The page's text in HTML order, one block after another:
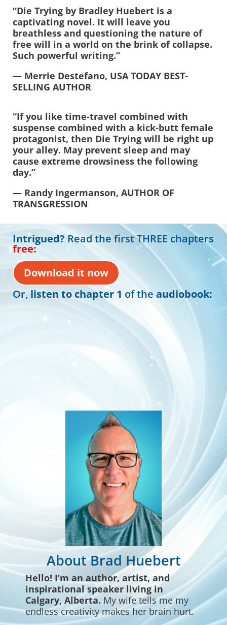
“Die Trying by Bradley Huebert is a
captivating novel. It will leave you
breathless and questioning the nature of
free will in a world on the brink of collapse.
Such powerful writing.”
— Merrie Destefano, USA TODAY BEST-
SELLING AUTHOR
“If you like time-travel combined with
suspense combined with a kick-butt female
protagonist, then Die Trying will be right up
your alley. May prevent sleep and may
cause extreme drowsiness the following
day.”
— Randy Ingermanson, AUTHOR OF
TRANSGRESSION
Intrigued? Read the first THREE chapters
free:
Download it now
Or, listen to chapter 1 of theaudiobook:
About Brad Huebert
Hello! I’m an author, artist, and
inspirational speaker living in
Calgary, Alberta. My wife tells me my
endless creativity makes her brain hurt.